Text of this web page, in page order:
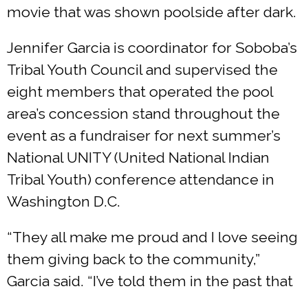
movie that was shown poolside after dark.
Jennifer Garcia is coordinator for Soboba’s
Tribal Youth Council and supervised the
eight members that operated the pool
area’s concession stand throughout the
event as a fundraiser for next summer’s
National UNITY (United National Indian
Tribal Youth) conference attendance in
Washington D.C.
“They all make me proud and I love seeing
them giving back to the community,”
Garcia said. “I’ve told them in the past that